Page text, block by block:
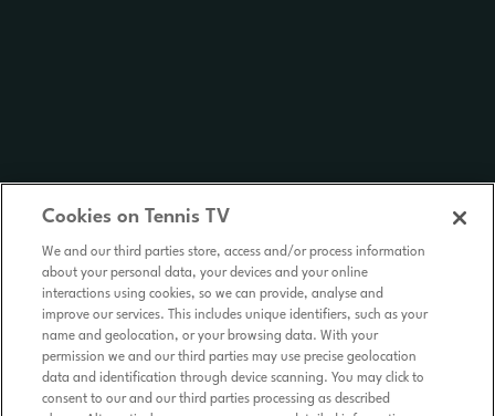
Cookies on Tennis TV
We and our third parties store, access and/or process information
about your personal data, your devices and your online
interactions using cookies, so we can provide, analyse and
improve our services. This includes unique identifiers, such as your
name and geolocation, or your browsing data. With your
permission we and our third parties may use precise geolocation
data and identification through device scanning. You may click to
consent to our and our third parties processing as described